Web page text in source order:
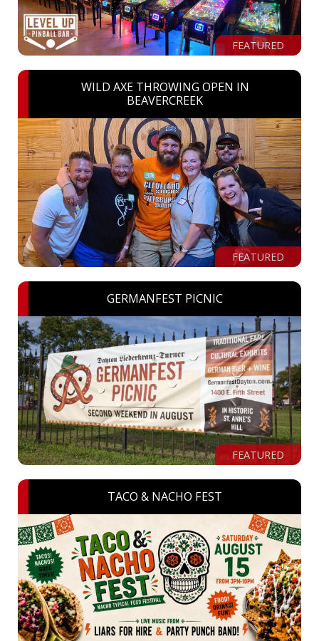
FEATURED
WILD AXE THROWING OPEN IN
BEAVERCREEK
FEATURED
GERMANFEST PICNIC
FEATURED
TACO & NACHO FEST